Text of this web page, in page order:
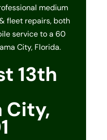
medium
fleet repairs, both
service to a 60
City, Florida.
13th
City,